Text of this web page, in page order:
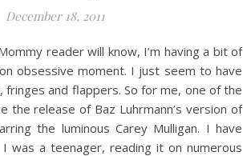
December 18, 2011
reader will know, I’m having a bit of
obsessive moment. I just seem to have
fringes and flappers. So for me, one of the
the release of Baz Luhrmann’s version of
the luminous Carey Mulligan. I have
was a teenager, reading it on numerous